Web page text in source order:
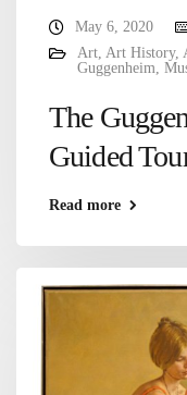
May 6, 2020
Art, Art History,
Guggenheim,
The
Guided
Read more